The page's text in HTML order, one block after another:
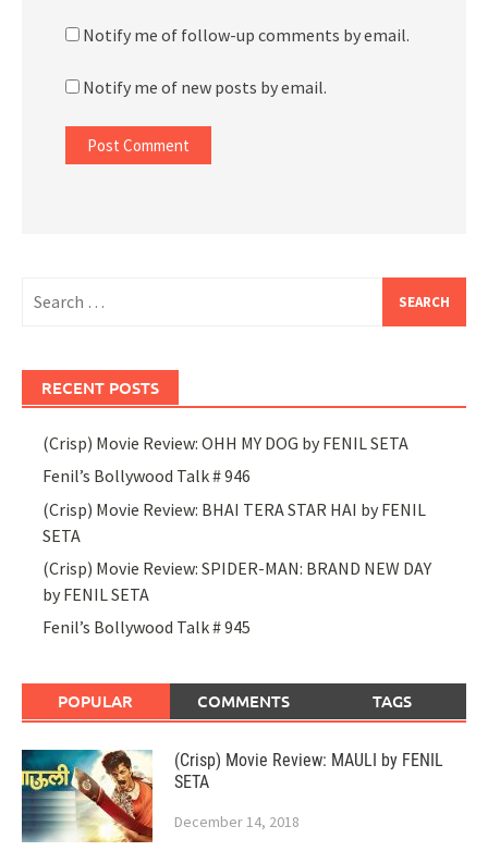
Notify me of follow-up comments by email.
Notify me of new posts by email.
for:
RECENT POSTS
(Crisp) Movie Review: OHH MY DOG by FENIL SETA
Fenil’s Bollywood Talk # 946
(Crisp) Movie Review: BHAI TERA STAR HAI by FENIL
SETA
(Crisp) Movie Review: SPIDER-MAN: BRAND NEW DAY
by FENIL SETA
Fenil’s Bollywood Talk # 945
POPULAR COMMENTS TAGS
(Crisp) Movie Review: MAULI by FENIL
SETA
December 14, 2018